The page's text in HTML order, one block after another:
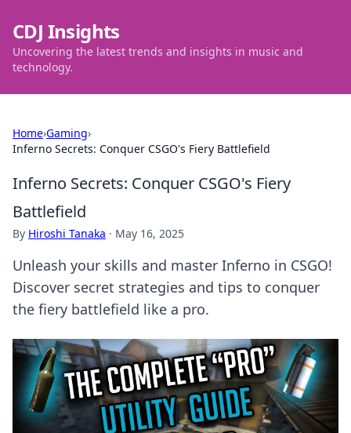
CDJ Insights
Uncovering the latest trends and insights in music and
technology.
Home›Gaming›
Inferno Secrets: Conquer CSGO's Fiery Battlefield
Inferno Secrets: Conquer CSGO's Fiery
Battlefield
By Hiroshi Tanaka · May 16, 2025
Unleash your skills and master Inferno in CSGO!
Discover secret strategies and tips to conquer
the fiery battlefield like a pro.